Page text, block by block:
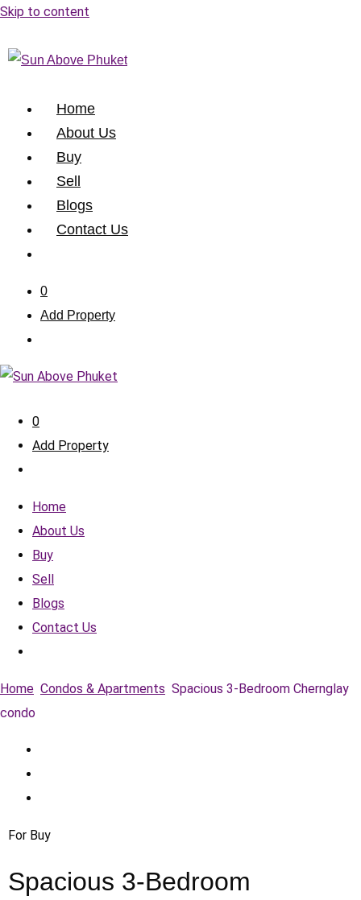
Skip to content
Home
About Us
Buy
Sell
Blogs
Contact Us
0
Add Property
0
Add Property
Home
About Us
Buy
Sell
Blogs
Contact Us
Home Condos & Apartments Spacious 3-Bedroom Chernglay
condo
For Buy
Spacious 3-Bedroom